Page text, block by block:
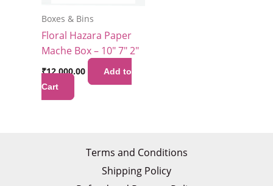
Boxes & Bins
Floral Hazara Paper
Mache Box – 10″ 7″ 2″
₹12,000.00
Add to
Cart
Terms and Conditions
Shipping Policy